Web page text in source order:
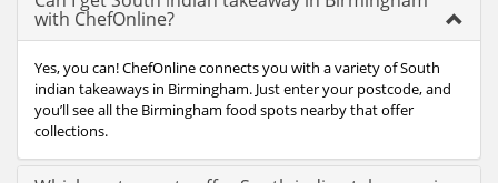
with ChefOnline?
Yes, you can! ChefOnline connects you with a variety of South
indian takeaways in Birmingham. Just enter your postcode, and
you’ll see all the Birmingham food spots nearby that offer
collections.